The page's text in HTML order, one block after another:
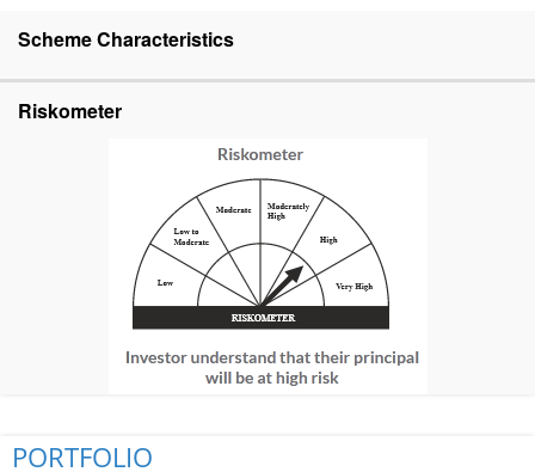
Scheme Characteristics
Riskometer
PORTFOLIO